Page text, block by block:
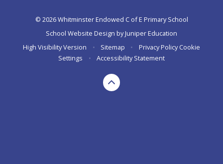
© 2026 Whitminster Endowed C of E Primary School
School Website Design byJuniper Education
High Visibility Version
• Sitemap • Privacy Policy Cookie
Settings
• Accessibility Statement